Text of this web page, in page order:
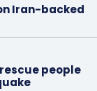
Iran-backed
people